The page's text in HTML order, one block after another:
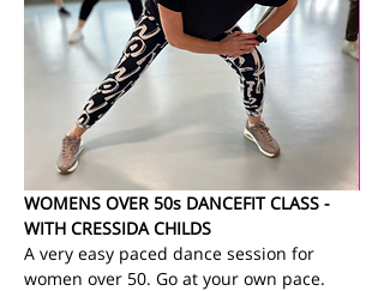
WOMENS OVER 50s DANCEFIT CLASS -
WITH CRESSIDA CHILDS
A very easy paced dance session for
women over 50. Go at your own pace.